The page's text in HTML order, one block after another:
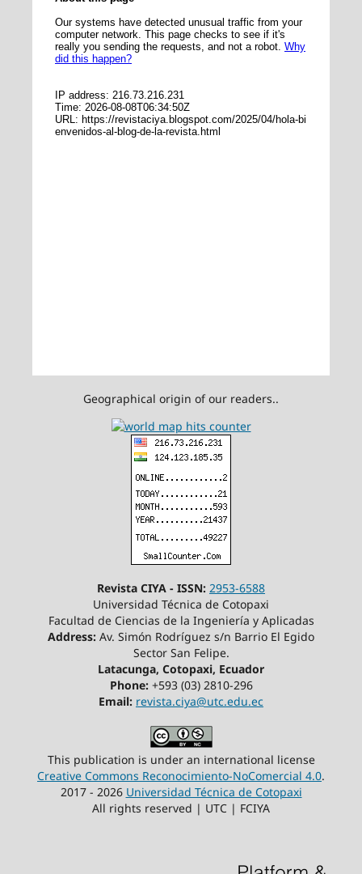
Geographical origin of our readers..
Revista CIYA - ISSN: 2953-6588
Universidad Técnica de Cotopaxi
Facultad de Ciencias de la Ingeniería y Aplicadas
Address: Av. Simón Rodríguez s/n Barrio El Egido
Sector San Felipe.
Latacunga, Cotopaxi, Ecuador
Phone: +593 (03) 2810-296
Email: revista.ciya@utc.edu.ec
This publication is under an international license
Creative Commons Reconocimiento-NoComercial 4.0.
2017 - 2026 Universidad Técnica de Cotopaxi
All rights reserved | UTC | FCIYA